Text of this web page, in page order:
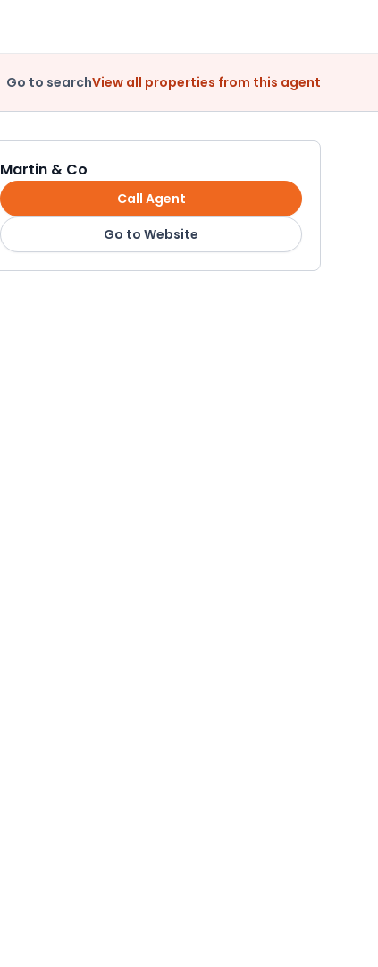
Go to searchView all properties from this agent
Martin & Co
Call Agent
Go to Website